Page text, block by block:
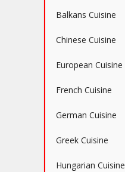
Balkans Cuisine
Chinese Cuisine
European Cuisine
French Cuisine
German Cuisine
Greek Cuisine
Hungarian Cuisine